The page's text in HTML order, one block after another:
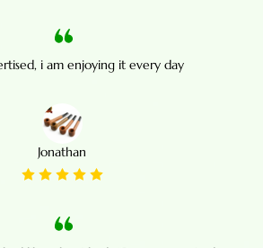
i am enjoying it every day
Jonathan